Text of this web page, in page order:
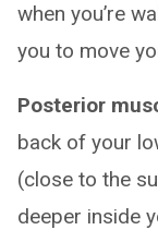
when you’re
you to move
Posterior
back of your
(close to the
deeper inside